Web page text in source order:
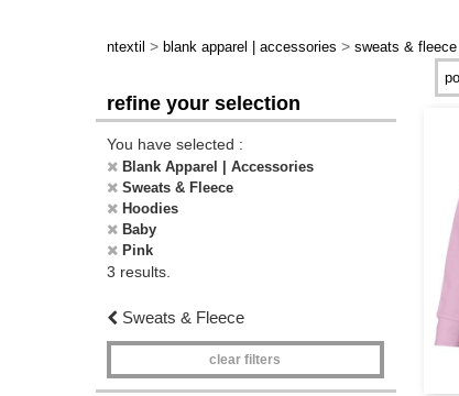
ntextil > blank apparel | accessories > sweats & fleece
refine your selection
You have selected :
Blank Apparel | Accessories
Sweats & Fleece
Hoodies
Baby
Pink
3 results.
Sweats & Fleece
clear filters